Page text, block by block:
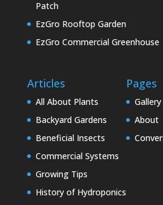
Patch
EzGro Rooftop Garden
EzGro Commercial Greenhouse
Articles
All About Plants
Backyard Gardens
Beneficial Insects
Commercial Systems
Growing Tips
History of Hydroponics
Pages
Gallery
About